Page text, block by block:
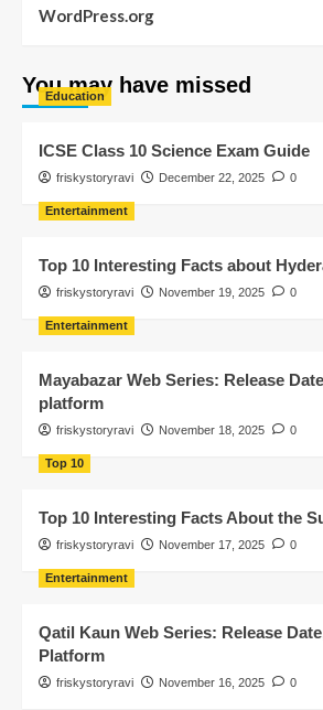
WordPress.org
You may have missed
Education
ICSE Class 10 Science Exam Guide
friskystoryravi December 22, 2025 0
Entertainment
Top 10 Interesting Facts about
friskystoryravi November 19, 2025 0
Entertainment
Mayabazar Web Series: Release
platform
friskystoryravi November 18, 2025 0
Top 10
Top 10 Interesting Facts About the
friskystoryravi November 17, 2025 0
Entertainment
Qatil Kaun Web Series: Release
Platform
friskystoryravi November 16, 2025 0